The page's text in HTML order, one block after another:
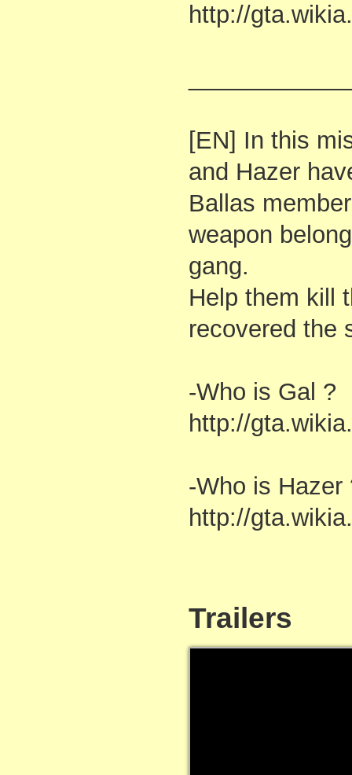
http://
[EN] In this
and Hazer
Ballas
weapon
gang.
Help them kill
recovered the
-Who is Gal ?
http://
-Who is Hazer
http://
Trailers